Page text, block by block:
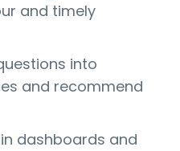
and timely
into
and recommend
dashboards and